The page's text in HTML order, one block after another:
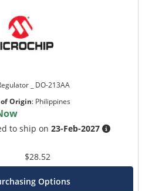
_ DO-213AA
Origin: Philippines
to ship on23-Feb-2027
$28.52
Options